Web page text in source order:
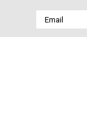
Email
Address